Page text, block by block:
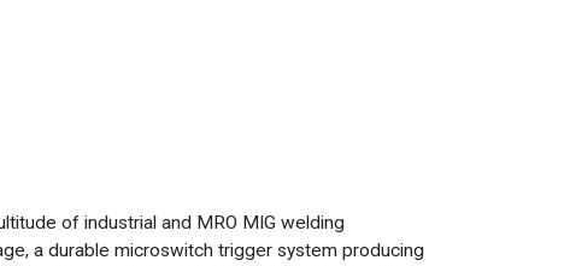
of industrial and MRO MIG welding
a durable microswitch trigger system producing